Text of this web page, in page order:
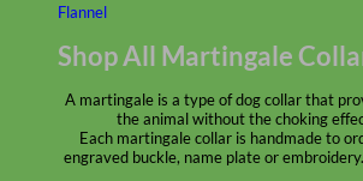
Flannel
Shop All Martingale
A martingale is a type of dog collar that
the animal without the choking
Each martingale collar is handmade to
engraved buckle, name plate or